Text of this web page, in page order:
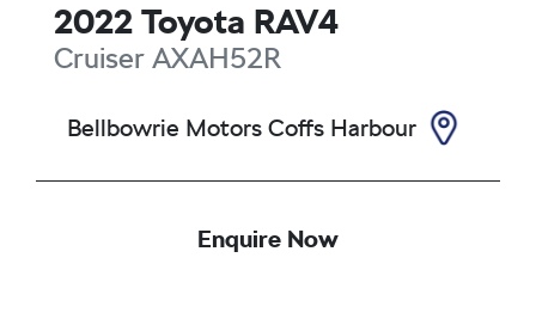
2022 Toyota RAV4
Cruiser AXAH52R
Bellbowrie Motors Coffs Harbour
Enquire Now